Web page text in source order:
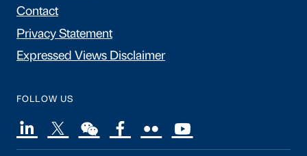
Contact
Privacy Statement
Expressed Views Disclaimer
FOLLOW US